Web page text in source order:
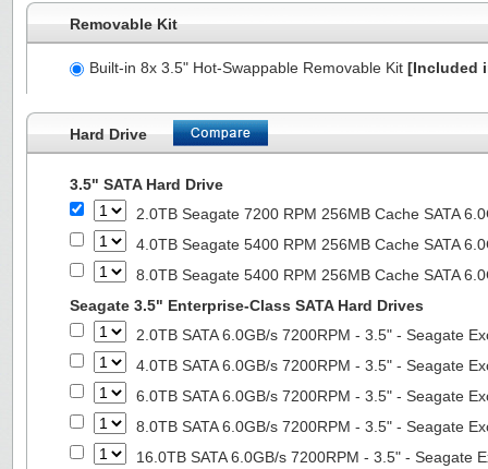
Removable Kit
Built-in 8x 3.5" Hot-Swappable Removable Kit [Included
Hard Drive
3.5" SATA Hard Drive
2.0TB Seagate 7200 RPM 256MB Cache SATA
4.0TB Seagate 5400 RPM 256MB Cache SATA
8.0TB Seagate 5400 RPM 256MB Cache SATA
Seagate 3.5" Enterprise-Class SATA Hard Drives
2.0TB SATA 6.0GB/s 7200RPM - 3.5" - Seagate
4.0TB SATA 6.0GB/s 7200RPM - 3.5" - Seagate
6.0TB SATA 6.0GB/s 7200RPM - 3.5" - Seagate
8.0TB SATA 6.0GB/s 7200RPM - 3.5" - Seagate
16.0TB SATA 6.0GB/s 7200RPM - 3.5" - Seagate